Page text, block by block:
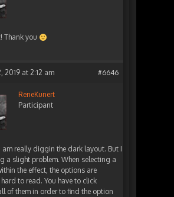
Thank you
2019 at 2:12 am #6646
ReneKunert
Participant
am really diggin the dark layout. But I
a slight problem. When selecting a
the effect, the options are
to read. You have to click
of them in order to find the option